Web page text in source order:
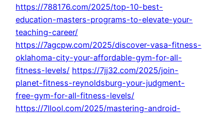
https://788176.com/2025/top-10-best-
education-masters-programs-to-elevate-your-
teaching-career/
https://7agcpw.com/2025/discover-vasa-fitness-
oklahoma-city-your-affordable-gym-for-all-
fitness-levels/ https://7jj32.com/2025/join-
planet-fitness-reynoldsburg-your-judgment-
free-gym-for-all-fitness-levels/
https://7llool.com/2025/mastering-android-